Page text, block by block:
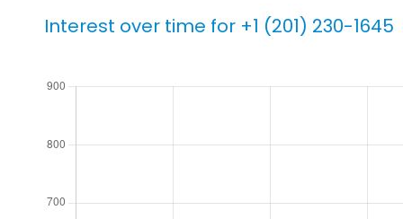
Interest over time for +1 (201) 230-1645